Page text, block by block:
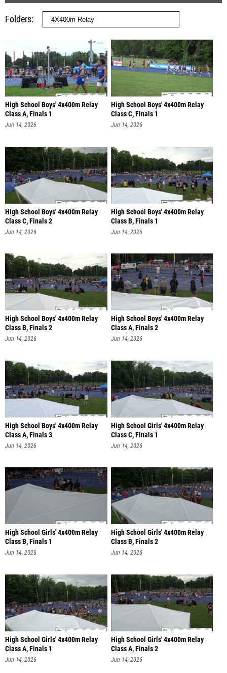
Folders
High School Boys' 4x400m Relay
Class A, Finals 1
Jun 14, 2026
High School Boys' 4x400m Relay
Class C, Finals 1
Jun 14, 2026
High School Boys' 4x400m Relay
Class C, Finals 2
Jun 14, 2026
High School Boys' 4x400m Relay
Class B, Finals 1
Jun 14, 2026
High School Boys' 4x400m Relay
Class B, Finals 2
Jun 14, 2026
High School Boys' 4x400m Relay
Class A, Finals 2
Jun 14, 2026
High School Boys' 4x400m Relay
Class A, Finals 3
Jun 14, 2026
High School Girls' 4x400m Relay
Class C, Finals 1
Jun 14, 2026
High School Girls' 4x400m Relay
Class B, Finals 1
Jun 14, 2026
High School Girls' 4x400m Relay
Class B, Finals 2
Jun 14, 2026
High School Girls' 4x400m Relay
Class A, Finals 1
Jun 14, 2026
High School Girls' 4x400m Relay
Class A, Finals 2
Jun 14, 2026